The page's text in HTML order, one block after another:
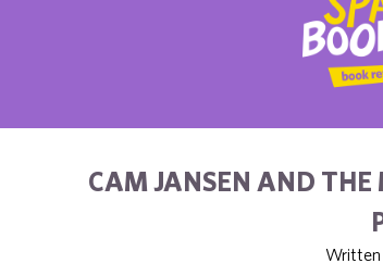
CAM JANSEN AND THE
Written